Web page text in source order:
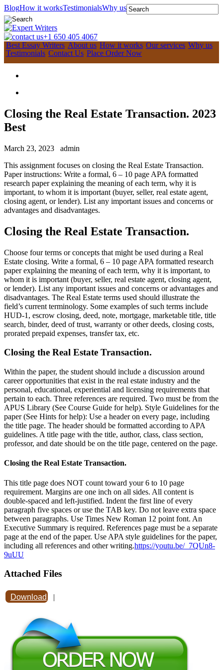
BlogHow it worksTestimonialsWhy us
+1 650 405 4067
Best Essay Writers About us How it works Our services Why us
Testimonials Contact Us Place Order Now
Closing the Real Estate Transaction. 2023
Best
March 23, 2023
admin
This assignment focuses on closing the Real Estate Transaction.
Paper instructions: Write a formal, 6 – 10 page APA formatted
research paper explaining the meaning of each term, why it is
important, to whom it is important (buyer, seller, real estate agent,
closing agent, or lender). List any important issues and concerns or
advantages and disadvantages.
Closing the Real Estate Transaction.
Choose four terms or concepts that might be used during a Real
Estate closing. Write a formal, 6 – 10 page APA formatted research
paper explaining the meaning of each term, why it is important, to
whom it is important (buyer, seller, real estate agent, closing agent,
or lender). List any important issues and concerns or advantages and
disadvantages. The Real Estate terms used should illustrate the
field’s current terminology. Some examples of such terms include
HUD-1, escrow closing, deed, note, mortgage, marketable title, title
search, binder, deed of trust, warranty or other deeds, closing costs,
prorated prepaid expenses, transfer tax, etc.
Closing the Real Estate Transaction.
Within the paper, the student should include a discussion around
career opportunities that exist in the real estate industry and the
personal, educational, experiential and licensing requirements that
pertain to each. Three references are required. Two must be from the
APUS Library (See Course Guide for help). Style Guidelines for the
paper (See Hints for help): Use a header on every page, including
the title page. The header should be formatted according to APA
guidelines. A title page with the title, author, class, class section,
professor, and date should be on the title page, centered on the page.
Closing the Real Estate Transaction.
This title page does NOT count toward your 6 to 10 page
requirement. Margins are one inch on all sides. All content is
double-spaced and left-justified. Indent the first line of every
paragraph five spaces or use the TAB key. Do not leave extra space
between paragraphs. Use Times New Roman 12 point font. An
Executive Summary is required. References page must be a separate
page at the end of the paper. Use APA style guidelines for the paper,
including all references and other writing.https://youtu.be/_7QUn8-
9uUU
Attached Files
Download |